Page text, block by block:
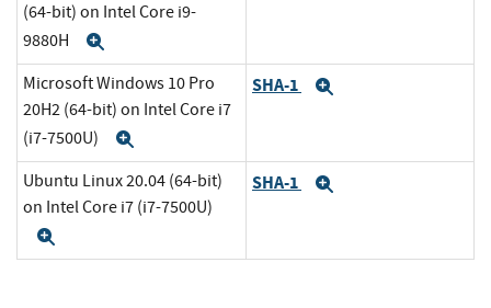
(64-bit) on Intel Core i9-
9880H
Microsoft Windows 10 Pro
20H2 (64-bit) on Intel Core i7
(i7-7500U)
SHA-1
Ubuntu Linux 20.04 (64-bit)
on Intel Core i7 (i7-7500U)
SHA-1